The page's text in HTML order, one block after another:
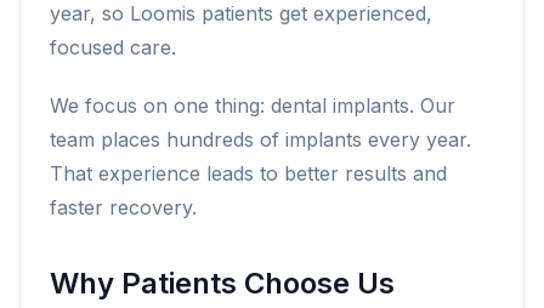
year, so Loomis patients get experienced,
focused care.
We focus on one thing: dental implants. Our
team places hundreds of implants every year.
That experience leads to better results and
faster recovery.
Why Patients Choose Us